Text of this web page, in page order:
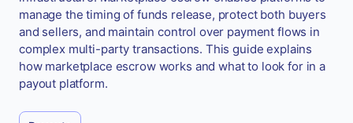
manage the timing of funds release, protect both buyers
and sellers, and maintain control over payment flows in
complex multi-party transactions. This guide explains
how marketplace escrow works and what to look for in a
payout platform.